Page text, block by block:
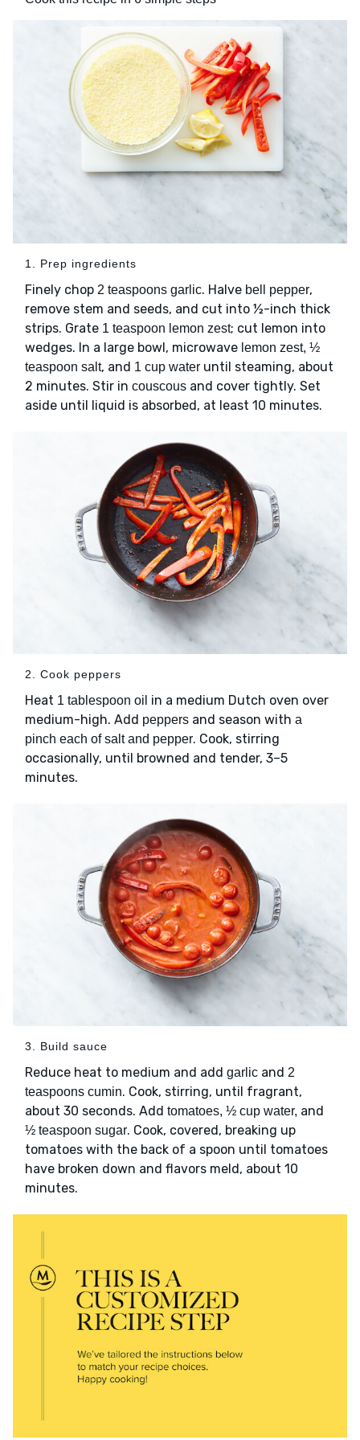
1. Prep ingredients
Finely chop 2 teaspoons garlic. Halve bell pepper,
remove stem and seeds, and cut into ½-inch thick
strips. Grate 1 teaspoon lemon zest; cut lemon into
wedges. In a large bowl, microwave lemon zest, ½
teaspoon salt, and 1 cup water until steaming, about
2 minutes. Stir in couscous and cover tightly. Set
aside until liquid is absorbed, at least 10 minutes.
2. Cook peppers
Heat 1 tablespoon oil in a medium Dutch oven over
medium-high. Add peppers and season with a
pinch each of salt and pepper. Cook, stirring
occasionally, until browned and tender, 3–5
minutes.
3. Build sauce
Reduce heat to medium and add garlic and 2
teaspoons cumin. Cook, stirring, until fragrant,
about 30 seconds. Add tomatoes, ½ cup water, and
½ teaspoon sugar. Cook, covered, breaking up
tomatoes with the back of a spoon until tomatoes
have broken down and flavors meld, about 10
minutes.